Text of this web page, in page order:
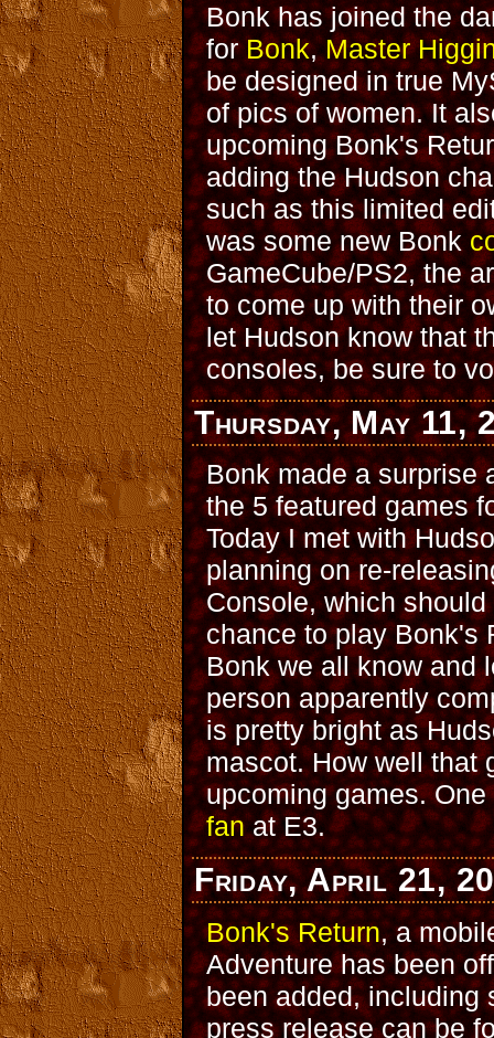
Bonk has joined the
forBonk,Master
be designed in true
of pics of women. It
upcoming Bonk's
adding the Hudson
such as this limited
was some new Bonk
GameCube/PS2, the
to come up with their
let Hudson know that
consoles, be sure to
Thursday, May 11,
Bonk made a surprise
the 5 featured games
Today I met with
planning on re-
Console, which
chance to play Bonk's
Bonk we all know and
person apparently
is pretty bright as
mascot. How well that
upcoming games.
fanat E3.
Friday, April 21,
Bonk's Return, a
Adventure has been
been added,
press release can be